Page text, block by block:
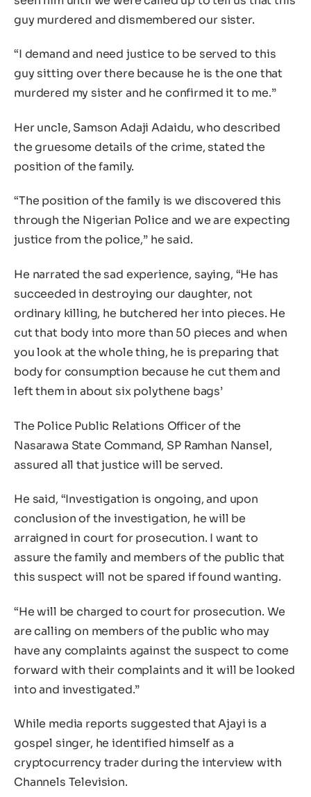
guy murdered and dismembered our sister.
“I demand and need justice to be served to this
guy sitting over there because he is the one that
murdered my sister and he confirmed it to me.”
Her uncle, Samson Adaji Adaidu, who described
the gruesome details of the crime, stated the
position of the family.
“The position of the family is we discovered this
through the Nigerian Police and we are expecting
justice from the police,” he said.
He narrated the sad experience, saying, “He has
succeeded in destroying our daughter, not
ordinary killing, he butchered her into pieces. He
cut that body into more than 50 pieces and when
you look at the whole thing, he is preparing that
body for consumption because he cut them and
left them in about six polythene bags’
The Police Public Relations Officer of the
Nasarawa State Command, SP Ramhan Nansel,
assured all that justice will be served.
He said, “Investigation is ongoing, and upon
conclusion of the investigation, he will be
arraigned in court for prosecution. I want to
assure the family and members of the public that
this suspect will not be spared if found wanting.
“He will be charged to court for prosecution. We
are calling on members of the public who may
have any complaints against the suspect to come
forward with their complaints and it will be looked
into and investigated.”
While media reports suggested that Ajayi is a
gospel singer, he identified himself as a
cryptocurrency trader during the interview with
Channels Television.